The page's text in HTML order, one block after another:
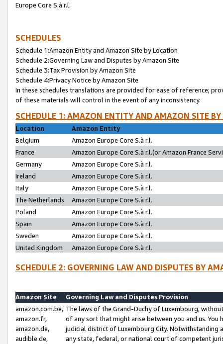
Europe Core S.à r.l.
SCHEDULES
Schedule 1:Amazon Entity and Amazon Site by Location
Schedule 2:Governing Law and Disputes by Amazon Site
Schedule 3:Tax Provision by Amazon Site
Schedule 4:Privacy Notice by Amazon Site
In these schedules translations are provided for ease of reference;
of these materials will control in the event of any inconsistency.
SCHEDULE 1: AMAZON ENTITY AND AMAZON SITE
Location
Amazon Entity
Belgium
Amazon Europe Core S.à r.l.
France
Amazon Europe Core S.à r.l.(or Amazon France
Germany
Amazon Europe Core S.à r.l.
Ireland
Amazon Europe Core S.à r.l.
Italy
Amazon Europe Core S.à r.l.
The Netherlands
Amazon Europe Core S.à r.l.
Poland
Amazon Europe Core S.à r.l.
Spain
Amazon Europe Core S.à r.l.
Sweden
Amazon Europe Core S.à r.l.
United Kingdom
Amazon Europe Core S.à r.l.
SCHEDULE 2: GOVERNING LAW AND DISPUTES BY
Amazon Site
Governing Law and Disputes Provision
amazon.com.be,
amazon.fr,
amazon.de,
audible.de,
The laws of the Grand-Duchy of Luxembourg,
of any sort that might arise between you and us.
judicial district of Luxembourg City. Notwithstanding
any state, federal, or national court of competent